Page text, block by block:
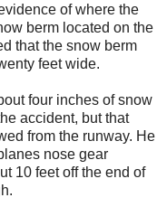
of where the
berm located on the
that the snow berm
feet wide.
four inches of snow
accident, but that
from the runway. He
nose gear
10 feet off the end of